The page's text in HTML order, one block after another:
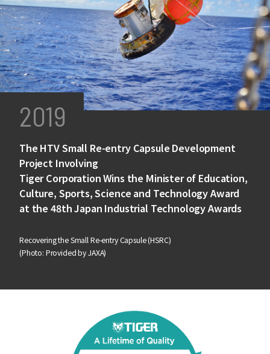
2019
The HTV Small Re-entry Capsule Development
Project Involving
Tiger Corporation Wins the Minister of Education,
Culture, Sports, Science and Technology Award
at the 48th Japan Industrial Technology Awards
Recovering the Small Re-entry Capsule (HSRC)
(Photo: Provided by JAXA)